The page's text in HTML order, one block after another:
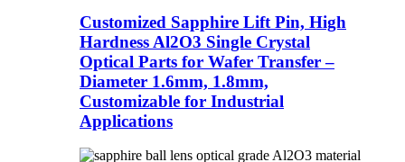
Customized Sapphire Lift Pin, High
Hardness Al2O3 Single Crystal
Optical Parts for Wafer Transfer –
Diameter 1.6mm, 1.8mm,
Customizable for Industrial
Applications